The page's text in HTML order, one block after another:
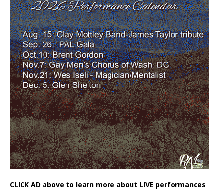
CLICK AD above to learn more about LIVE performances